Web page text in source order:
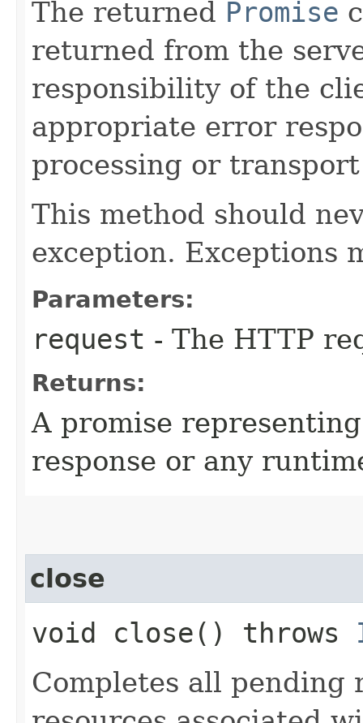
The returned Promise
returned from the
responsibility of the
appropriate error
processing or
This method should
exception. Exceptions
Parameters:
request - The HTTP
Returns:
A promise
response or any
close
void close() throws
Completes all pending